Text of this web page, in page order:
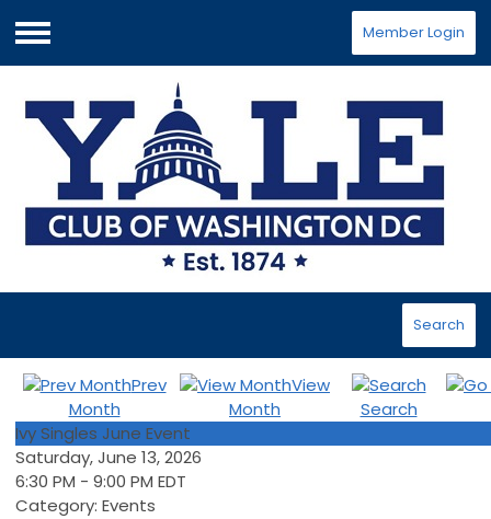
Menu
Member Login
Search
Prev
Month
View
Month
Search
Ivy Singles June Event
Saturday, June 13, 2026
6:30 PM - 9:00 PM EDT
Category: Events